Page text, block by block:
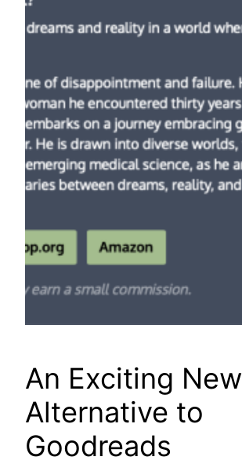
An Exciting New
Alternative to
Goodreads